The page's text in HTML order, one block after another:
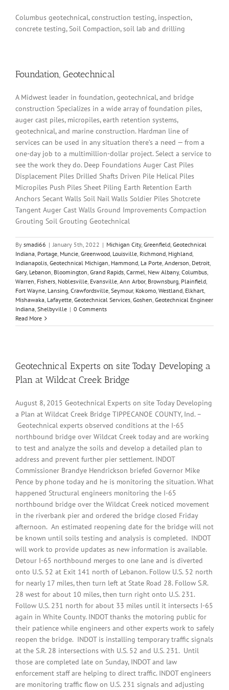
Columbus geotechnical, construction testing, inspection,
concrete testing, Soil Compaction, soil lab and drilling
Foundation, Geotechnical
A Midwest leader in foundation, geotechnical, and bridge
construction Specializes in a wide array of foundation piles,
auger cast piles, micropiles, earth retention systems,
geotechnical, and marine construction. Hardman line of
services can be used in any situation there’s a need — from a
one-day job to a multimillion-dollar project. Select a service to
see the work they do. Deep Foundations Auger Cast Piles
Displacement Piles Drilled Shafts Driven Pile Helical Piles
Micropiles Push Piles Sheet Piling Earth Retention Earth
Anchors Secant Walls Soil Nail Walls Soldier Piles Shotcrete
Tangent Auger Cast Walls Ground Improvements Compaction
Grouting Soil Grouting Geotechnical
By smadi66 | January 5th, 2022 | Michigan City, Greenfield, Geotechnical
Indiana, Portage, Muncie, Greenwood, Louisville, Richmond, Highland,
Indianapolis, Geotechnical Michigan, Hammond, La Porte, Anderson, Detroit,
Gary, Lebanon, Bloomington, Grand Rapids, Carmel, New Albany, Columbus,
Warren, Fishers, Noblesville, Evansville, Ann Arbor, Brownsburg, Plainfield,
Fort Wayne, Lansing, Crawfordsville, Seymour, Kokomo, Westland, Elkhart,
Mishawaka, Lafayette, Geotechnical Services, Goshen, Geotechnical Engineer
Indiana, Shelbyville | 0 Comments
Read More
Geotechnical Experts on site Today Developing a
Plan at Wildcat Creek Bridge
August 8, 2015 Geotechnical Experts on site Today Developing
a Plan at Wildcat Creek Bridge TIPPECANOE COUNTY, Ind. –
Geotechnical experts observed conditions at the I-65
northbound bridge over Wildcat Creek today and are working
to test and analyze the soils and develop a detailed plan to
address and prevent further pier settlement. INDOT
Commissioner Brandye Hendrickson briefed Governor Mike
Pence by phone today and he is monitoring the situation. What
happened Structural engineers monitoring the I-65
northbound bridge over the Wildcat Creek noticed movement
in the riverbank pier and ordered the bridge closed Friday
afternoon. An estimated reopening date for the bridge will not
be known until soils testing and analysis is completed. INDOT
will work to provide updates as new information is available.
Detour I-65 northbound merges to one lane and is diverted
onto U.S. 52 at Exit 141 north of Lebanon. Follow U.S. 52 north
for nearly 17 miles, then turn left at State Road 28. Follow S.R.
28 west for about 10 miles, then turn right onto U.S. 231.
Follow U.S. 231 north for about 33 miles until it intersects I-65
again in White County. INDOT thanks the motoring public for
their patience while engineers and other experts work to safely
reopen the bridge. INDOT is installing temporary traffic signals
at the S.R. 28 intersections with U.S. 52 and U.S. 231. Until
those are completed late on Sunday, INDOT and law
enforcement staff are helping to direct traffic. INDOT engineers
are monitoring traffic flow on U.S. 231 signals and adjusting